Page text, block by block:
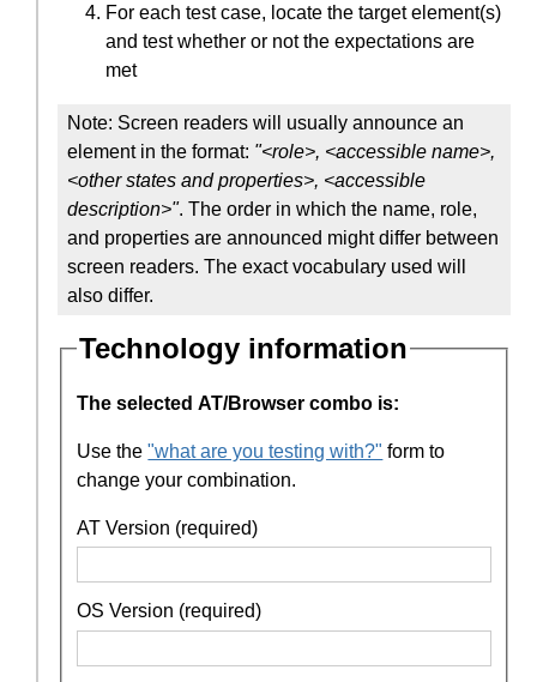
For each test case, locate the target element(s)
and test whether or not the expectations are
met
Note: Screen readers will usually announce an
element in the format: "<role>, <accessible name>,
<other states and properties>, <accessible
description>". The order in which the name, role,
and properties are announced might differ between
screen readers. The exact vocabulary used will
also differ.
Technology information
The selected AT/Browser combo is:
Use the"what are you testing with?" form to
change your combination.
AT Version (required)
OS Version (required)